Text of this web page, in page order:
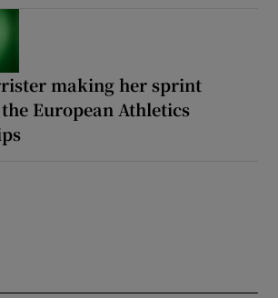
making her sprint
European Athletics